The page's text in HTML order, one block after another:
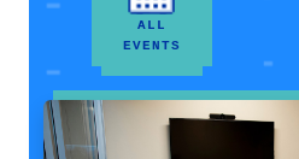
ALL
EVENTS